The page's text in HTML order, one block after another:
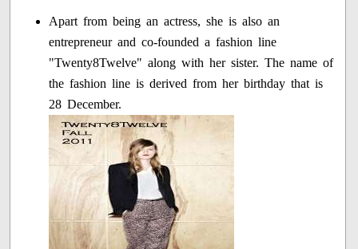
Apart from being an actress, she is also an
entrepreneur and co-founded a fashion line
"Twenty8Twelve" along with her sister. The name of
the fashion line is derived from her birthday that is
28 December.